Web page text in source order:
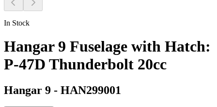
In Stock
Hangar 9 Fuselage with Hatch:
P-47D Thunderbolt 20cc
Hangar 9 - HAN299001